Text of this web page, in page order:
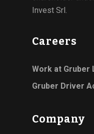
Invest Srl.
Careers
Work at Gruber
Gruber Driver
Company